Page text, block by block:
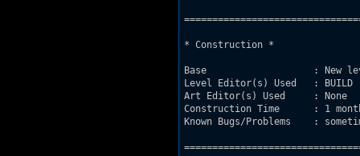
* Construction *
Base                   : New
Level Editor(s) Used   : BUILD
Art Editor(s) Used     : None
Construction Time      : 1
Known Bugs/Problems    :